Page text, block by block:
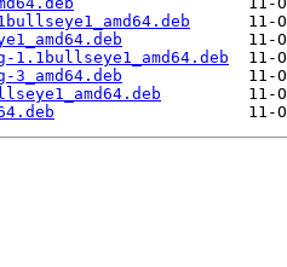
1.1bullseye1_amd64.deb
3_amd64.deb